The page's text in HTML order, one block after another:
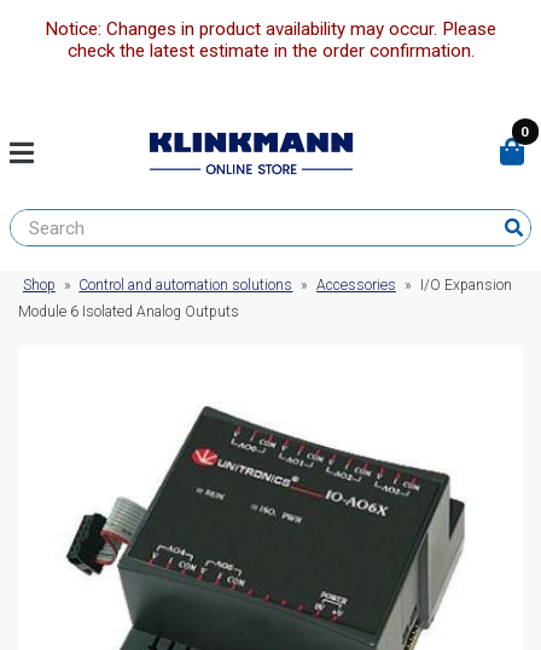
Notice: Changes in product availability may occur. Please
check the latest estimate in the order confirmation.
0
Shop » Control and automation solutions » Accessories »
I/O Expansion
Module 6 Isolated Analog Outputs